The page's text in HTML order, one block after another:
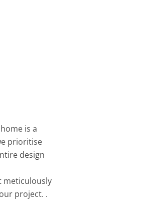
is a
prioritise
design
meticulously
project. .